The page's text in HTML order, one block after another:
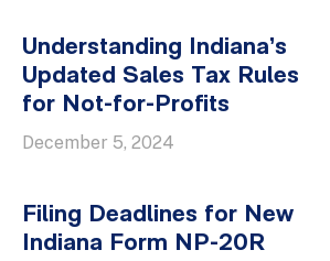
Understanding Indiana’s
Updated Sales Tax Rules
for Not-for-Profits
December 5, 2024
Filing Deadlines for New
Indiana Form NP-20R